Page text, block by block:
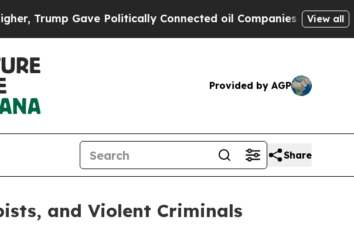
Gave Politically Connected oil Companies — not View all
Provided by AGP
Share
and Violent Criminals